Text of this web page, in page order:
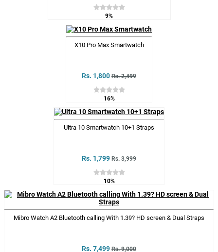
9%
X10 Pro Max Smartwatch
Rs. 1,800 Rs. 2,499
16%
Ultra 10 Smartwatch 10+1 Straps
Rs. 1,799 Rs. 3,999
10%
Mibro Watch A2 Bluetooth calling With 1.39? HD screen & Dual Straps
Rs. 7,499 Rs. 9,000